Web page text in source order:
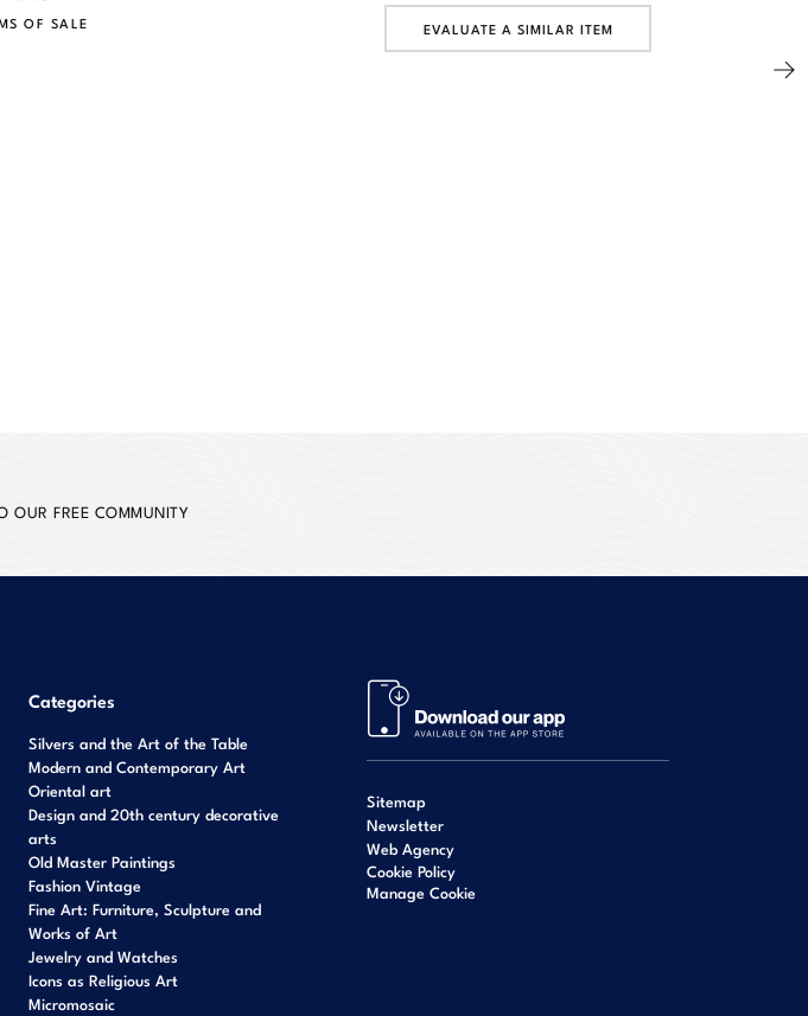
OF SALE
EVALUATE A SIMILAR ITEM
OUR FREE COMMUNITY
Categories
Silvers and the Art of the Table
Modern and Contemporary Art
Oriental art
Design and 20th century decorative
arts
Old Master Paintings
Fashion Vintage
Fine Art: Furniture, Sculpture and
Works of Art
Jewelry and Watches
Icons as Religious Art
Micromosaic
Sitemap
Newsletter
Web Agency
Cookie Policy
Manage Cookie